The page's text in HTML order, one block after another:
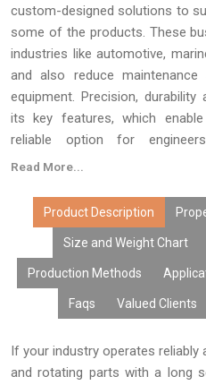
custom-designed solutions to
some of the products. These
industries like automotive,
and also reduce
equipment. Precision,
its key features, which
reliable option for
everywhere.
Read More...
Product Description
Size and Weight Chart
Production Methods
Faqs Valued Clients
If your industry operates reliably
and rotating parts with a long